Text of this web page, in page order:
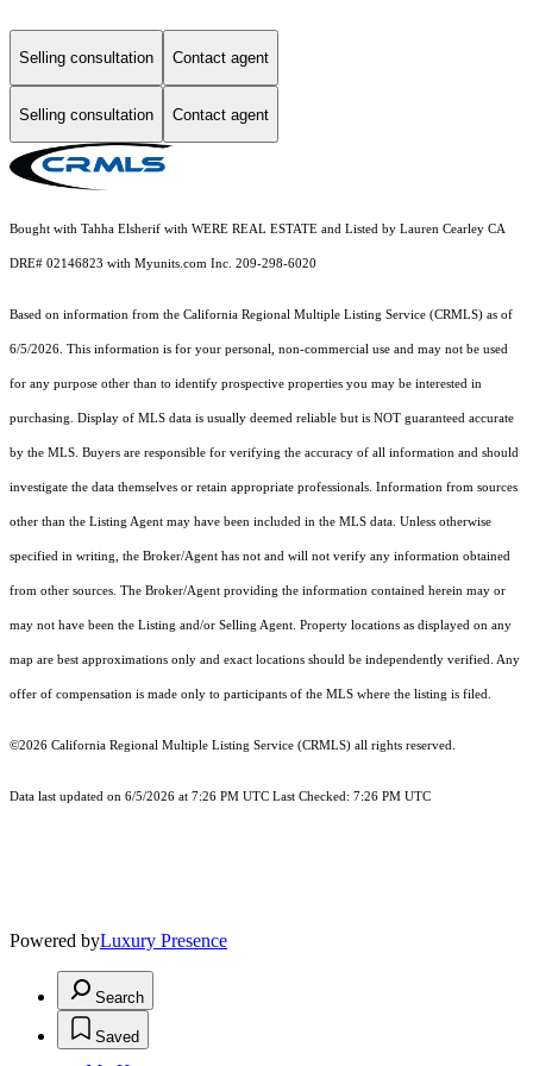
Selling consultation Contact agent
Selling consultation Contact agent
Bought with Tahha Elsherif with WERE REAL ESTATE and Listed by Lauren Cearley CA
DRE# 02146823 with Myunits.com Inc. 209-298-6020
Based on information from the California Regional Multiple Listing Service (CRMLS) as of
6/5/2026. This information is for your personal, non-commercial use and may not be used
for any purpose other than to identify prospective properties you may be interested in
purchasing. Display of MLS data is usually deemed reliable but is NOT guaranteed accurate
by the MLS. Buyers are responsible for verifying the accuracy of all information and should
investigate the data themselves or retain appropriate professionals. Information from sources
other than the Listing Agent may have been included in the MLS data. Unless otherwise
specified in writing, the Broker/Agent has not and will not verify any information obtained
from other sources. The Broker/Agent providing the information contained herein may or
may not have been the Listing and/or Selling Agent. Property locations as displayed on any
map are best approximations only and exact locations should be independently verified. Any
offer of compensation is made only to participants of the MLS where the listing is filed.
©2026 California Regional Multiple Listing Service (CRMLS) all rights reserved.
Data last updated on 6/5/2026 at 7:26 PM UTC Last Checked: 7:26 PM UTC
Powered byLuxury Presence
Search
Saved